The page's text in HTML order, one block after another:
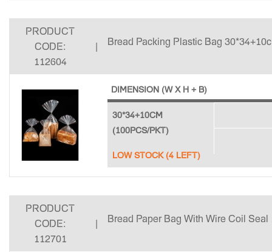
PRODUCT
CODE:
112604
| Bread Packing Plastic Bag
DIMENSION (W X H + B)
30*34+10CM
(100PCS/PKT)
LOW STOCK (4 LEFT)
PRODUCT
CODE:
112701
| Bread Paper Bag With Wire Coil